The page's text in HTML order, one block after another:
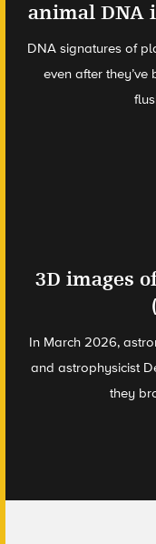
animal DNA
DNA signatures of
even after they’ve
3D images
In March 2026,
and astrophysicist
they